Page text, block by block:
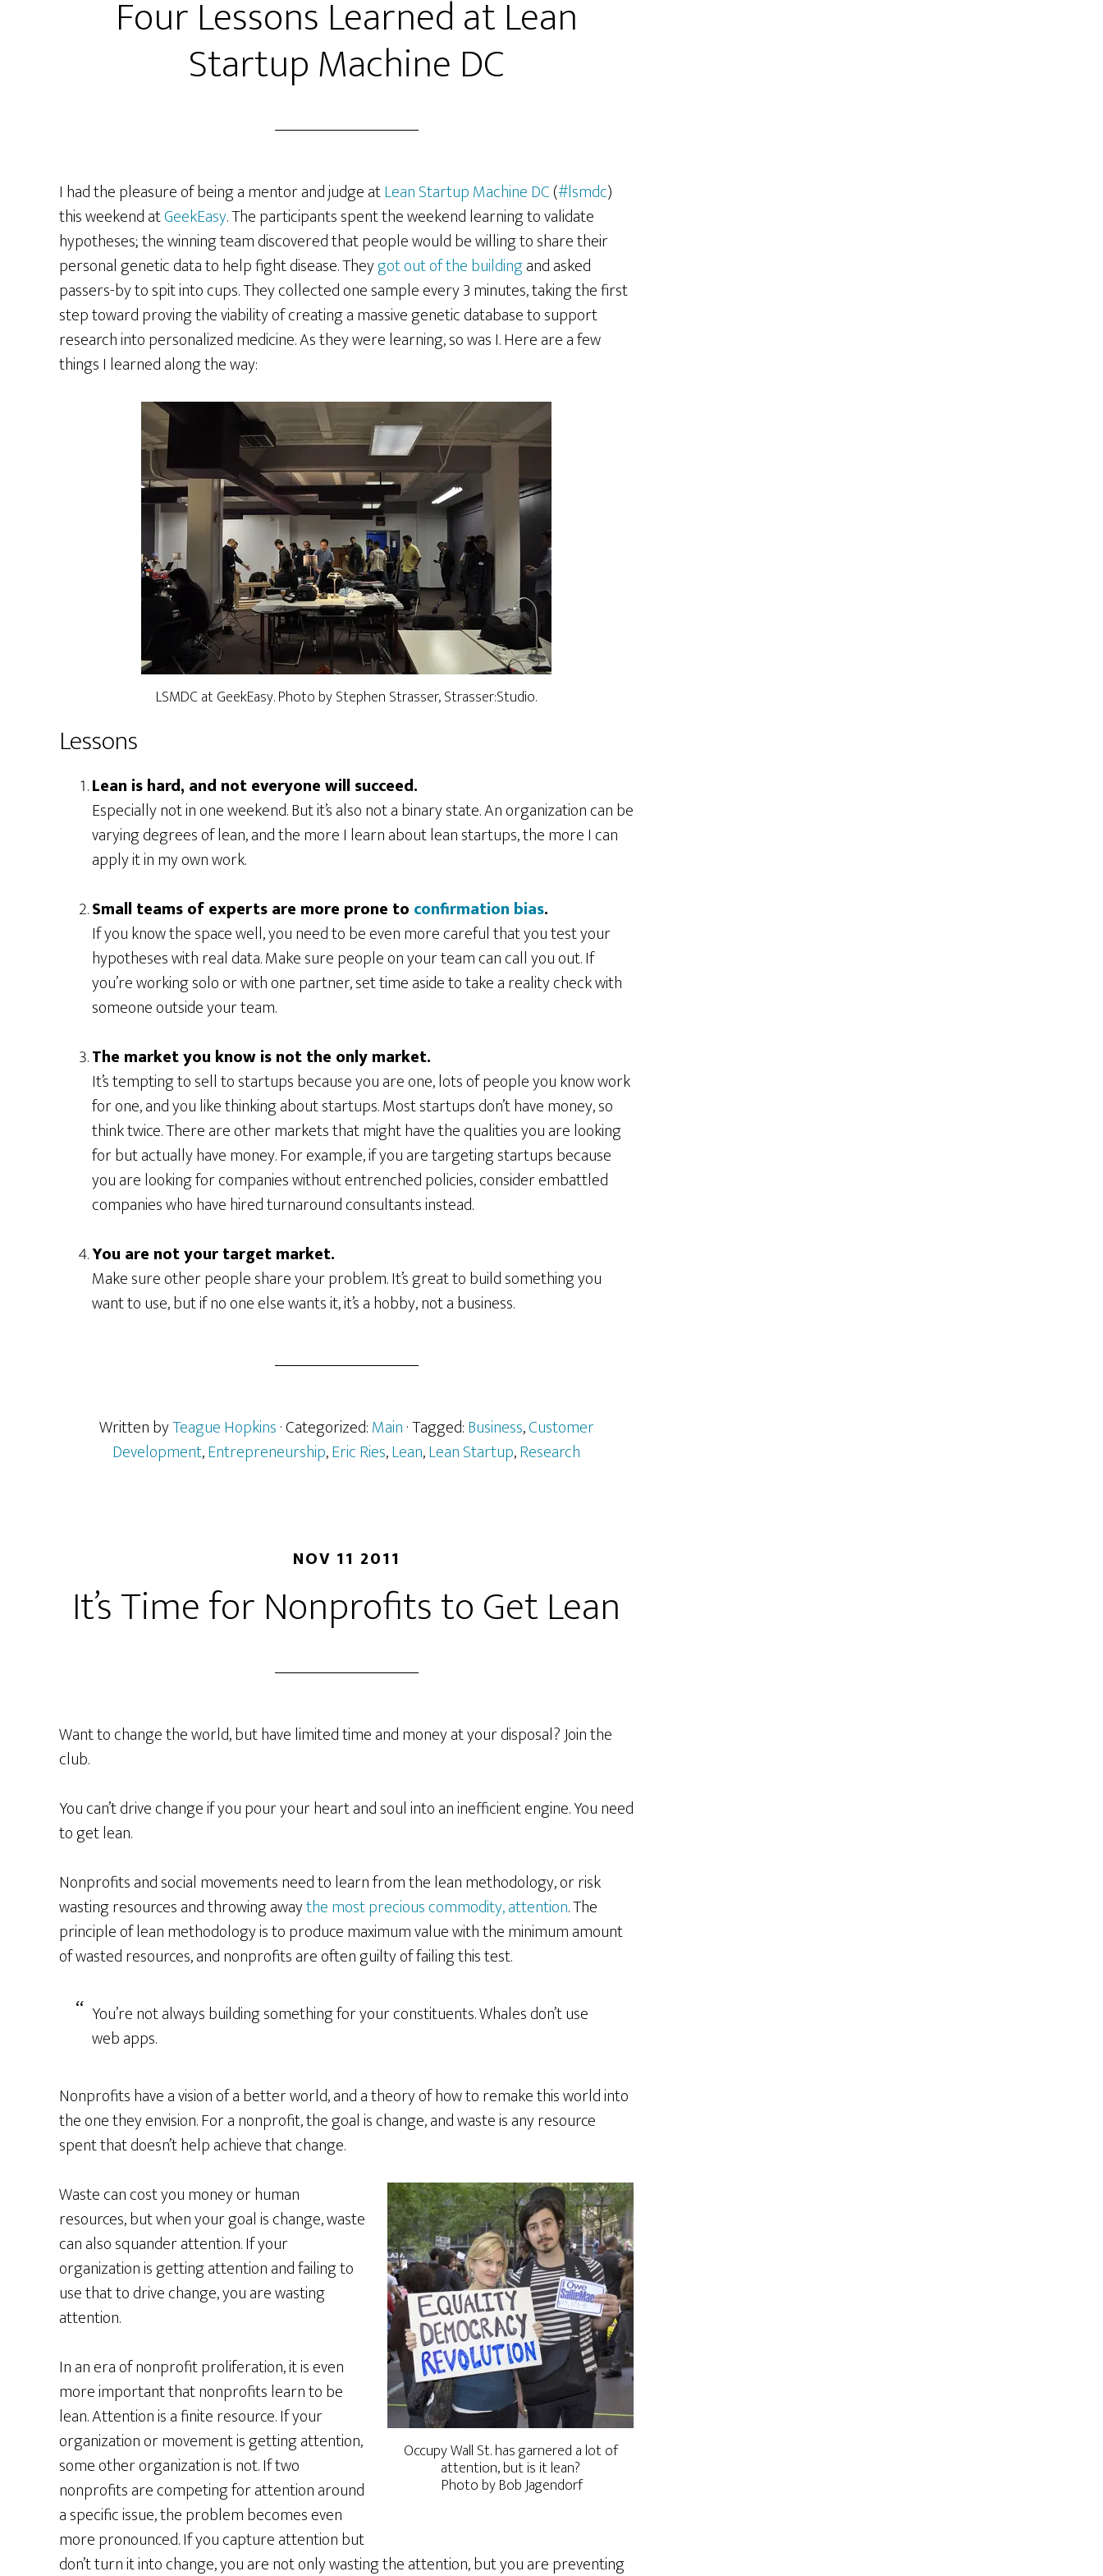
Four Lessons Learned at Lean
Startup Machine DC
I had the pleasure of being a mentor and judge atLean Startup Machine DC(#lsmdc)
this weekend atGeekEasy. The participants spent the weekend learning to validate
hypotheses; the winning team discovered that people would be willing to share their
personal genetic data to help fight disease. Theygot out of the buildingand asked
passers-by to spit into cups. They collected one sample every 3 minutes, taking the first
step toward proving the viability of creating a massive genetic database to support
research into personalized medicine. As they were learning, so was I. Here are a few
things I learned along the way:
LSMDC at GeekEasy. Photo by Stephen Strasser, Strasser:Studio.
Lessons
Lean is hard, and not everyone will succeed.
Especially not in one weekend. But it’s also not a binary state. An organization can be
varying degrees of lean, and the more I learn about lean startups, the more I can
apply it in my own work.
Small teams of experts are more prone to confirmation bias.
If you know the space well, you need to be even more careful that you test your
hypotheses with real data. Make sure people on your team can call you out. If
you’re working solo or with one partner, set time aside to take a reality check with
someone outside your team.
The market you know is not the only market.
It’s tempting to sell to startups because you are one, lots of people you know work
for one, and you like thinking about startups. Most startups don’t have money, so
think twice. There are other markets that might have the qualities you are looking
for but actually have money. For example, if you are targeting startups because
you are looking for companies without entrenched policies, consider embattled
companies who have hired turnaround consultants instead.
You are not your target market.
Make sure other people share your problem. It’s great to build something you
want to use, but if no one else wants it, it’s a hobby, not a business.
Written byTeague Hopkins· Categorized:Main· Tagged:Business,Customer
Development,Entrepreneurship,Eric Ries,Lean,Lean Startup,Research
NOV 11 2011
It’s Time for Nonprofits to Get Lean
Want to change the world, but have limited time and money at your disposal? Join the
club.
You can’t drive change if you pour your heart and soul into an inefficient engine. You need
to get lean.
Nonprofits and social movements need to learn from the lean methodology, or risk
wasting resources and throwing awaythe most precious commodity, attention. The
principle of lean methodology is to produce maximum value with the minimum amount
of wasted resources, and nonprofits are often guilty of failing this test.
You’re not always building something for your constituents. Whales don’t use
web apps.
Nonprofits have a vision of a better world, and a theory of how to remake this world into
the one they envision. For a nonprofit, the goal is change, and waste is any resource
spent that doesn’t help achieve that change.
Occupy Wall St. has garnered a lot of
attention, but is it lean?
Photo by Bob Jagendorf
Waste can cost you money or human
resources, but when your goal is change, waste
can also squander attention. If your
organization is getting attention and failing to
use that to drive change, you are wasting
attention.
In an era of nonprofit proliferation, it is even
more important that nonprofits learn to be
lean. Attention is a finite resource. If your
organization or movement is getting attention,
some other organization is not. If two
nonprofits are competing for attention around
a specific issue, the problem becomes even
more pronounced. If you capture attention but
don’t turn it into change, you are not only wasting the attention, but you are preventing